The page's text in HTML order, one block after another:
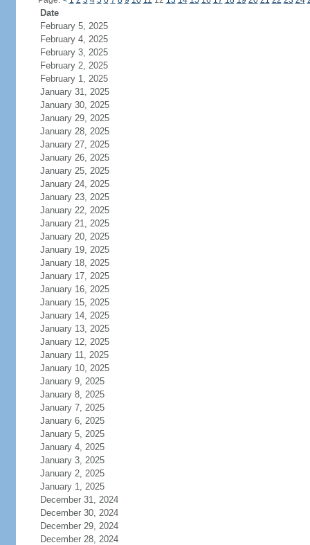
Date
February 5, 2025
February 4, 2025
February 3, 2025
February 2, 2025
February 1, 2025
January 31, 2025
January 30, 2025
January 29, 2025
January 28, 2025
January 27, 2025
January 26, 2025
January 25, 2025
January 24, 2025
January 23, 2025
January 22, 2025
January 21, 2025
January 20, 2025
January 19, 2025
January 18, 2025
January 17, 2025
January 16, 2025
January 15, 2025
January 14, 2025
January 13, 2025
January 12, 2025
January 11, 2025
January 10, 2025
January 9, 2025
January 8, 2025
January 7, 2025
January 6, 2025
January 5, 2025
January 4, 2025
January 3, 2025
January 2, 2025
January 1, 2025
December 31, 2024
December 30, 2024
December 29, 2024
December 28, 2024